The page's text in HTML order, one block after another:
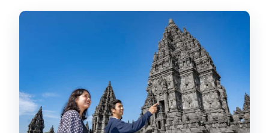
Is it possible to cancel and get a full